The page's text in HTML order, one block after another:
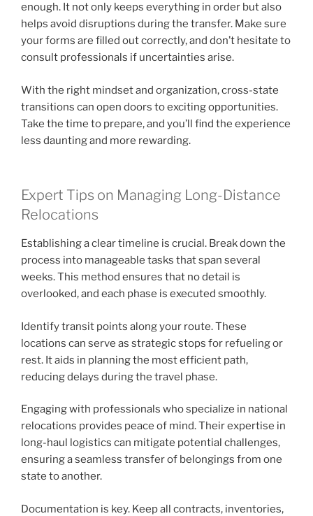
enough. It not only keeps everything in order but also
helps avoid disruptions during the transfer. Make sure
your forms are filled out correctly, and don’t hesitate to
consult professionals if uncertainties arise.
With the right mindset and organization, cross-state
transitions can open doors to exciting opportunities.
Take the time to prepare, and you’ll find the experience
less daunting and more rewarding.
Expert Tips on Managing Long-Distance
Relocations
Establishing a clear timeline is crucial. Break down the
process into manageable tasks that span several
weeks. This method ensures that no detail is
overlooked, and each phase is executed smoothly.
Identify transit points along your route. These
locations can serve as strategic stops for refueling or
rest. It aids in planning the most efficient path,
reducing delays during the travel phase.
Engaging with professionals who specialize in national
relocations provides peace of mind. Their expertise in
long-haul logistics can mitigate potential challenges,
ensuring a seamless transfer of belongings from one
state to another.
Documentation is key. Keep all contracts, inventories,